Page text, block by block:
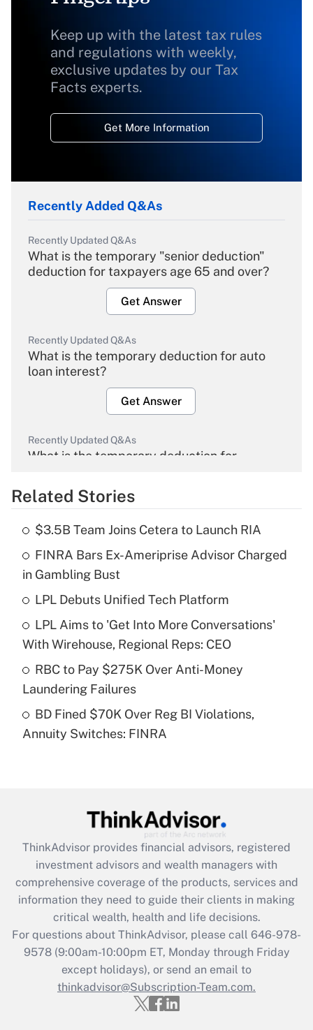
Keep up with the latest tax rules
and regulations with weekly,
exclusive updates by our Tax
Facts experts.
Get More Information
Recently Added Q&As
Recently Updated Q&As
What is the temporary "senior deduction"
deduction for taxpayers age 65 and over?
Get Answer
Recently Updated Q&As
What is the temporary deduction for auto
loan interest?
Get Answer
Recently Updated Q&As
What is the temporary deduction for
Get Answer
What is the temporary deduction for tip
income?
Get Answer
Recently Updated Q&As
What is a high deductible health plan for
purposes of an HSA?
Recently Updated Q&As
Get Answer
Recently Updated Q&As
What is the CARES Act employee
retention tax credit that was available
during 2020 and 2021?
Get Answer
Recently Updated Q&As
Who must file a return?
Related Stories
$3.5B Team Joins Cetera to Launch RIA
FINRA Bars Ex-Ameriprise Advisor Charged
in Gambling Bust
LPL Debuts Unified Tech Platform
LPL Aims to 'Get Into More Conversations'
With Wirehouse, Regional Reps: CEO
RBC to Pay $275K Over Anti-Money
Laundering Failures
BD Fined $70K Over Reg BI Violations,
Annuity Switches: FINRA
ThinkAdvisor provides financial advisors, registered
investment advisors and wealth managers with
comprehensive coverage of the products, services and
information they need to guide their clients in making
critical wealth, health and life decisions.
For questions about ThinkAdvisor, please call 646-978-
9578(9:00am-10:00pm ET, Monday through Friday
except holidays), or send an email to
thinkadvisor@Subscription-Team.com.